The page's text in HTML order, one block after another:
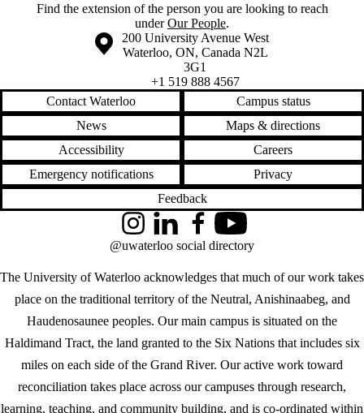
Find the extension of the person you are looking to reach
underOur People.
Information about the University of Waterloo
Campus map
200 University Avenue West
Waterloo, ON, Canada N2L
3G1
+1 519 888 4567
Contact Waterloo
Campus status
News
Maps & directions
Accessibility
Careers
Emergency notifications
Privacy
Feedback
The University of Waterloo acknowledges that much of our work takes
place on the traditional territory of the Neutral, Anishinaabeg, and
Haudenosaunee peoples. Our main campus is situated on the
Haldimand Tract, the land granted to the Six Nations that includes six
miles on each side of the Grand River. Our active work toward
reconciliation takes place across our campuses through research,
learning, teaching, and community building, and is co-ordinated within
InstagramLinkedInFacebookYouTube
@uwaterloo social directory